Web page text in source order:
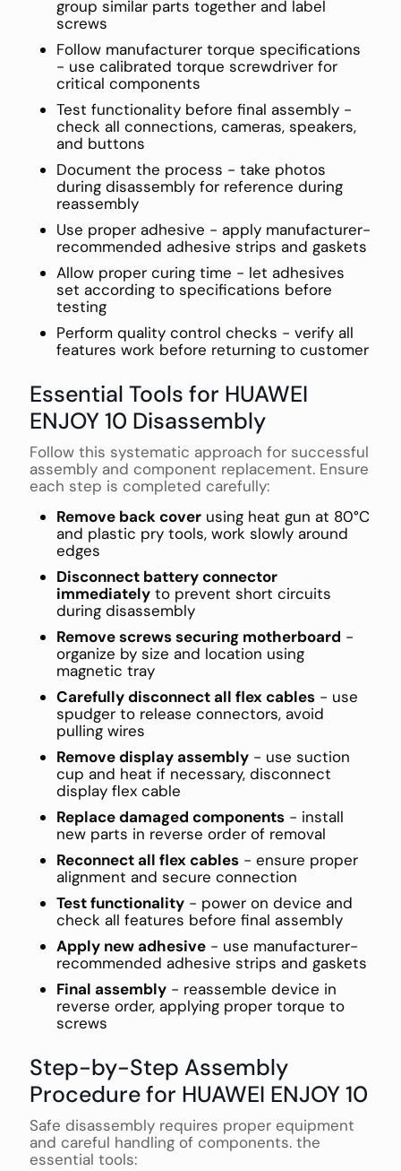
group similar parts together and label
screws
Follow manufacturer torque specifications
- use calibrated torque screwdriver for
critical components
Test functionality before final assembly -
check all connections, cameras, speakers,
and buttons
Document the process - take photos
during disassembly for reference during
reassembly
Use proper adhesive - apply manufacturer-
recommended adhesive strips and gaskets
Allow proper curing time - let adhesives
set according to specifications before
testing
Perform quality control checks - verify all
features work before returning to customer
Essential Tools for HUAWEI
ENJOY 10 Disassembly
Follow this systematic approach for successful
assembly and component replacement. Ensure
each step is completed carefully:
Remove back cover using heat gun at 80°C
and plastic pry tools, work slowly around
edges
Disconnect battery connector
immediately to prevent short circuits
during disassembly
Remove screws securing motherboard -
organize by size and location using
magnetic tray
Carefully disconnect all flex cables - use
spudger to release connectors, avoid
pulling wires
Remove display assembly - use suction
cup and heat if necessary, disconnect
display flex cable
Replace damaged components - install
new parts in reverse order of removal
Reconnect all flex cables - ensure proper
alignment and secure connection
Test functionality - power on device and
check all features before final assembly
Apply new adhesive - use manufacturer-
recommended adhesive strips and gaskets
Final assembly - reassemble device in
reverse order, applying proper torque to
screws
Step-by-Step Assembly
Procedure for HUAWEI ENJOY 10
Safe disassembly requires proper equipment
and careful handling of components. the
essential tools: